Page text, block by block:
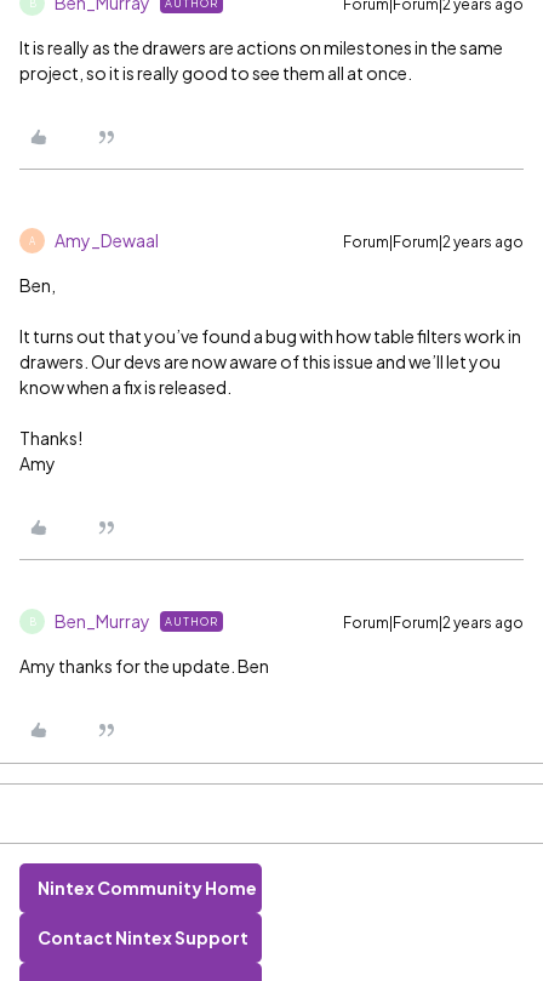
B AUTHOR Forum|Forum|2 years ago
It is really as the drawers are actions on milestones in the same
project, so it is really good to see them all at once.
A Amy_Dewaal Forum|Forum|2 years ago
Ben,
It turns out that you’ve found a bug with how table filters work in
drawers. Our devs are now aware of this issue and we’ll let you
know when a fix is released.
Thanks!
Amy
B Ben_Murray AUTHOR Forum|Forum|2 years ago
Amy thanks for the update. Ben
Nintex Community Home
Contact Nintex Support